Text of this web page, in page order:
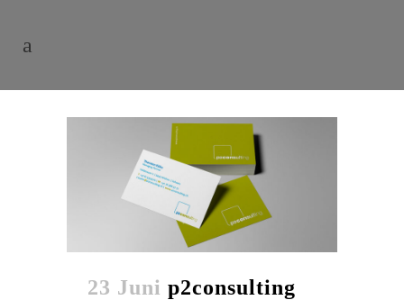
23 Juni p2consulting